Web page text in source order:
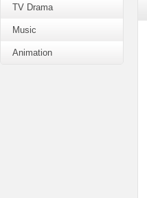
TV Drama
Music
Animation